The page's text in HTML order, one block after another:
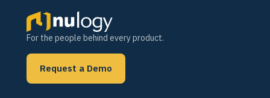
For the people behind every product.
Request a Demo